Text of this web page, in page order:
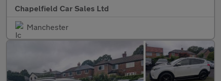
Chapelfield Car Sales Ltd
Manchester